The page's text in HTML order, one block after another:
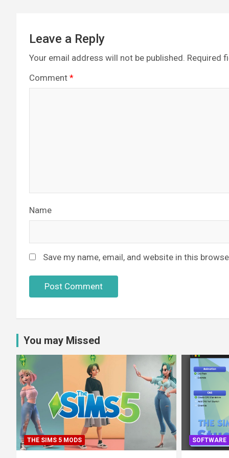
Leave a Reply
Your email address will not be published. Required
Comment *
Name
Save my name, email, and website in this
You may Missed
THE SIMS 5 MODS SOFTWARE